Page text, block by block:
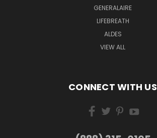
GENERALAIRE
LIFEBREATH
ALDES
VIEW ALL
CONNECT WITH US